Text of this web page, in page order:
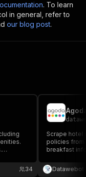
. To learn
in general, refer to
our blog post.
34
Scrape hotel
policies from
breakfast
date ranges,
(USD/THB/
Datawebot